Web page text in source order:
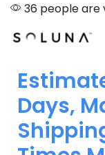
36 people are
Days,